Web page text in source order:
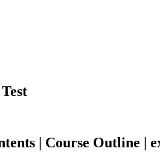
| Course Outline |